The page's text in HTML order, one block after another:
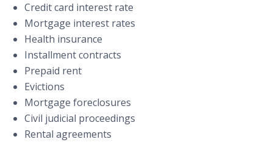
Credit card interest rate
Mortgage interest rates
Health insurance
Installment contracts
Prepaid rent
Evictions
Mortgage foreclosures
Civil judicial proceedings
Rental agreements